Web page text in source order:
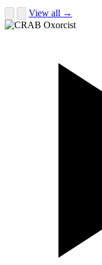
View all →